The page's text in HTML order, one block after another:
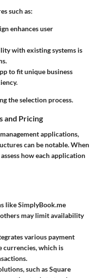
such as:
enhances user
with existing systems is
to fit unique business
the selection process.
and Pricing
applications,
can be notable. When
how each application
likeSimplyBook.me
may limit availability
various payment
currencies, which is
such asSquare